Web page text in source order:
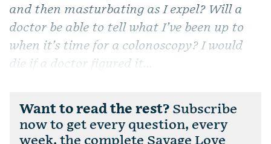
and then masturbating as I expel? Will a
doctor be able to tell what I’ve been up to
when it’s time for a colonoscopy? I would
die if a doctor figured it...
Want to read the rest? Subscribe
now to get every question, every
week, the complete Savage Love